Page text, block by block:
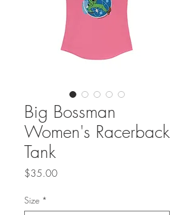
Big Bossman
Women's Racerback
Tank
$35.00Price
Size *